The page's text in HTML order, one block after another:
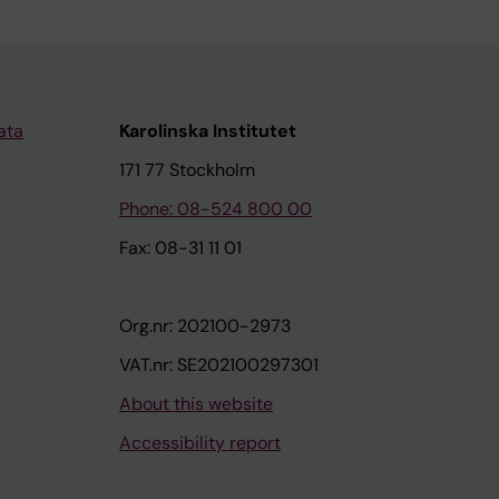
Karolinska Institutet
171 77 Stockholm
Phone: 08-524 800 00
Fax: 08-31 11 01
Org.nr: 202100-2973
VAT.nr: SE202100297301
About this website
Accessibility report